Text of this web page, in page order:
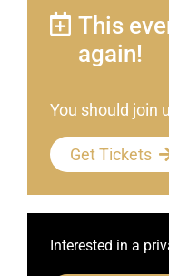
This
again!
You should join
Get Tickets
Interested in a